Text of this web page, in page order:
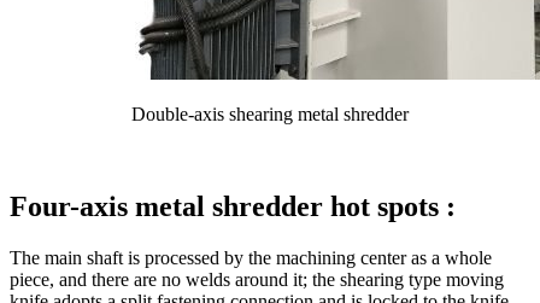
Double-axis shearing metal shredder
Four-axis metal shredder hot spots :
The main shaft is processed by the machining center as a whole
piece, and there are no welds around it; the shearing type moving